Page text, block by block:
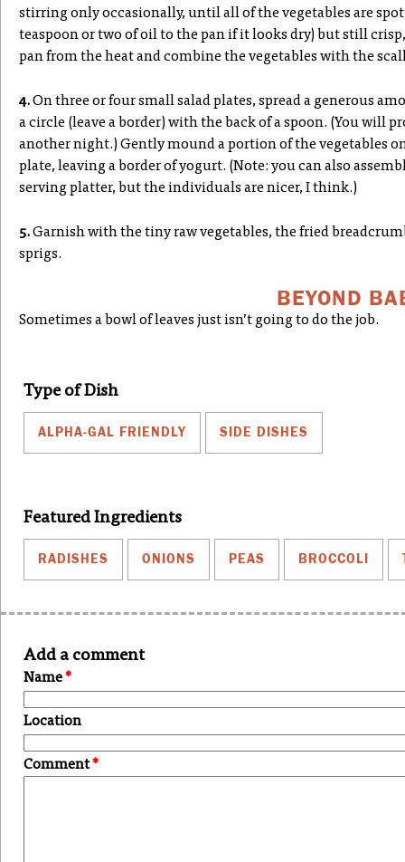
stirring only occasionally, until all of the vegetables are
teaspoon or two of oil to the pan if it looks dry) but still
pan from the heat and combine the vegetables with the
4.On three or four small salad plates, spread a generous
a circle (leave a border) with the back of a spoon. (You will
another night.) Gently mound a portion of the vegetables
plate, leaving a border of yogurt. (Note: you can also
serving platter, but the individuals are nicer, I think.)
5.Garnish with the tiny raw vegetables, the fried
sprigs.
BEYOND
Sometimes a bowl of leaves just isn’t going to do the job.
Type of Dish
ALPHA-GAL FRIENDLY SIDE DISHES
Featured Ingredients
RADISHES ONIONS PEAS BROCCOLI
Add a comment
Name*
Location
Comment*